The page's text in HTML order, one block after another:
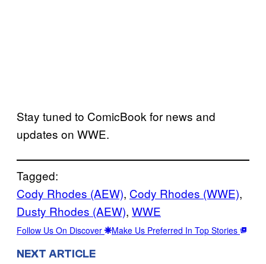
Stay tuned to ComicBook for news and
updates on WWE.
Tagged:
Cody Rhodes (AEW), Cody Rhodes (WWE)
Dusty Rhodes (AEW), WWE
Follow Us On Discover Make Us Preferred In Top Stories
NEXT ARTICLE